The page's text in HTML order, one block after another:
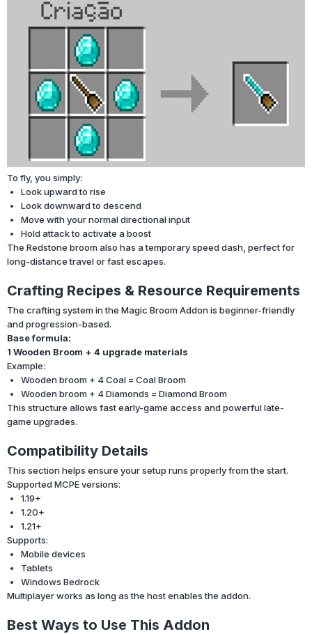
To fly, you simply:
Look upward to rise
Look downward to descend
Move with your normal directional input
Hold attack to activate a boost
The Redstone broom also has a temporary speed dash, perfect for
long-distance travel or fast escapes.
Crafting Recipes & Resource Requirements
The crafting system in the Magic Broom Addon is beginner-friendly
and progression-based.
Base formula:
1 Wooden Broom + 4 upgrade materials
Example:
Wooden broom + 4 Coal = Coal Broom
Wooden broom + 4 Diamonds = Diamond Broom
This structure allows fast early-game access and powerful late-
game upgrades.
Compatibility Details
This section helps ensure your setup runs properly from the start.
Supported MCPE versions:
1.19+
1.20+
1.21+
Supports:
Mobile devices
Tablets
Windows Bedrock
Multiplayer works as long as the host enables the addon.
Best Ways to Use This Addon